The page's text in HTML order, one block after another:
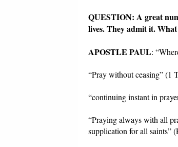
QUESTION: A great
lives. They admit it.
APOSTLE PAUL:
“Pray without ceasing” (1
“continuing instant in
“Praying always with all
supplication for all saints”